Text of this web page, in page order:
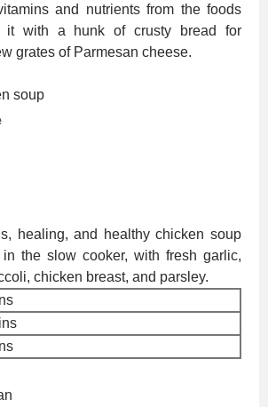
and nutrients from the foods
it with a hunk of crusty bread for
grates of Parmesan cheese.
healing, and healthy chicken soup
the slow cooker, with fresh garlic,
chicken breast, and parsley.